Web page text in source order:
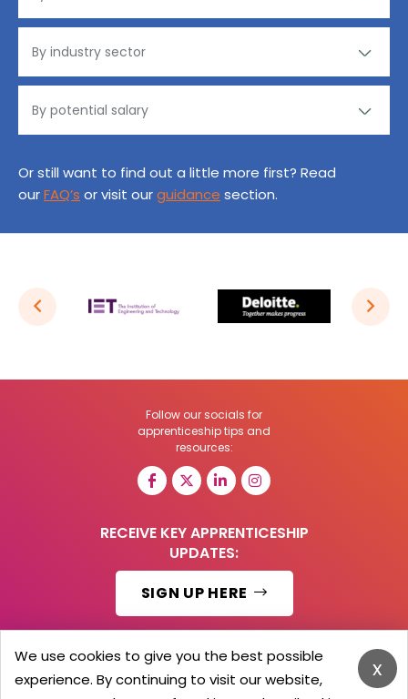
Or still want to find out a little more first? Read
ourFAQ’s or visit ourguidance section.
Follow our socials for
apprenticeship tips and
resources:
RECEIVE KEY APPRENTICESHIP
UPDATES:
SIGN UP HERE
© 2026 Barker Brooks Communications Ltd.
x
We use cookies to give you the best possible
experience. By continuing to visit our website,